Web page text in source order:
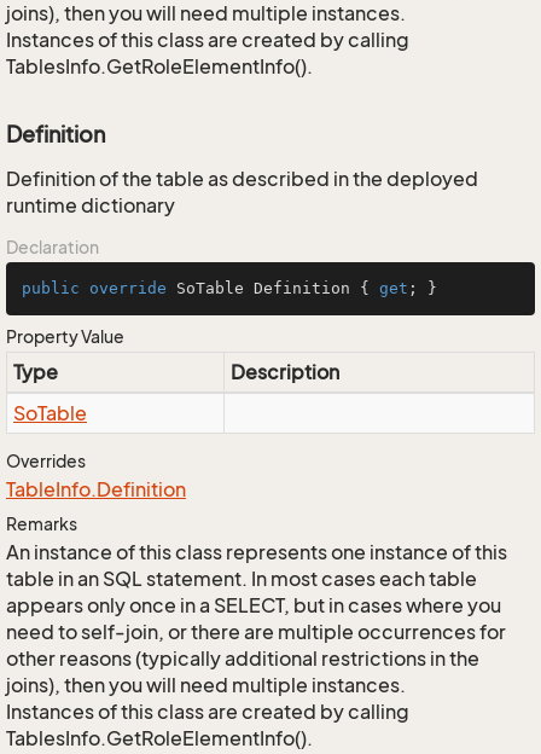
joins), then you will need multiple instances.
Instances of this class are created by calling
TablesInfo.GetRoleElementInfo().
Definition
Definition of the table as described in the deployed
runtime dictionary
Declaration
public override SoTable Definition { get ; }
Property Value
Type
Description
SoTable
Overrides
TableInfo.Definition
Remarks
An instance of this class represents one instance of this
table in an SQL statement. In most cases each table
appears only once in a SELECT, but in cases where you
need to self-join, or there are multiple occurrences for
other reasons (typically additional restrictions in the
joins), then you will need multiple instances.
Instances of this class are created by calling
TablesInfo.GetRoleElementInfo().